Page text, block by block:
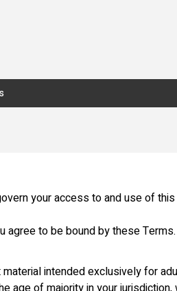
your access to and use of
agree to be bound by these
intended exclusively for